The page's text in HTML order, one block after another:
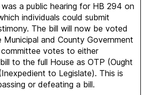
was a public hearing for HB 294 on
individuals could submit
The bill will now be voted
and County Government
votes to either
to the full House as OTP (Ought
to Legislate). This is
or defeating a bill.